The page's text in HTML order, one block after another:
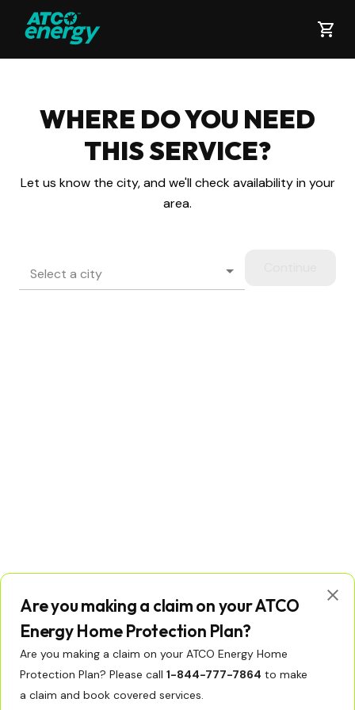
WHERE DO YOU NEED
THISSERVICE?
Let us know the city, and we'll check availability in your
area.
Select a city
Are you making a claim on your ATCO
Energy Home Protection Plan?
Are you making a claim on your ATCO Energy Home
Protection Plan? Please call 1-844-777-7864 to make
a claim and book covered services.
© Copyright 2026 ATCO Ltd. All rights reserved.
Licenses Privacy Policy Terms of Use